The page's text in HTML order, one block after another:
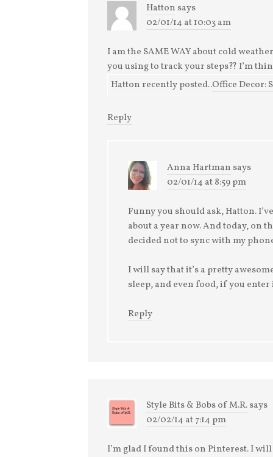
Hatton says
02/01/14 at 10:03 am
I am the SAME WAY about cold
you using to track your steps?? I’m
Hatton recently posted..Office Decor:
Reply
Anna Hartman says
02/01/14 at 8:59 pm
Funny you should ask, Hatton.
about a year now. And today, on
decided not to sync with my
I will say that it’s a pretty
sleep, and even food, if you enter
Reply
Style Bits & Bobs of M.R.says
02/02/14 at 7:14 pm
I’m glad I found this on Pinterest. I